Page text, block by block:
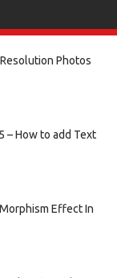
Photos
– How to add Text
Effect In